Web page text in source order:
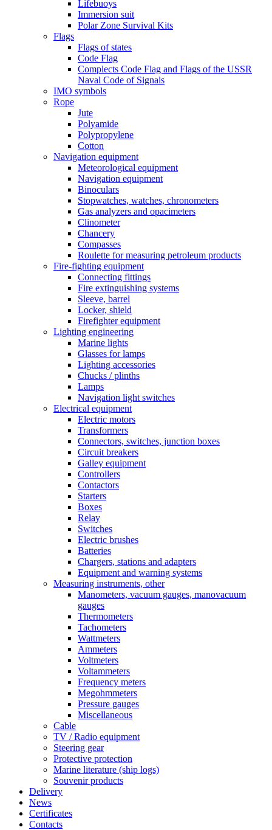
Lifebuoys
Immersion suit
Polar Zone Survival Kits
Flags
Flags of states
Code Flag
Complects Code Flag and Flags of the USSR
Naval Code of Signals
IMO symbols
Rope
Jute
Polyamide
Polypropylene
Cotton
Navigation equipment
Meteorological equipment
Navigation equipment
Binoculars
Stopwatches, watches, chronometers
Gas analyzers and opacimeters
Сlinometer
Chancery
Compasses
Roulette for measuring petroleum products
Fire-fighting equipment
Connecting fittings
Fire extinguishing systems
Sleeve, barrel
Locker, shield
Firefighter equipment
Lighting engineering
Marine lights
Glasses for lamps
Lighting accessories
Chucks / plinths
Lamps
Navigation light switches
Electrical equipment
Electric motors
Transformers
Connectors, switches, junction boxes
Circuit breakers
Galley equipment
Controllers
Contactors
Starters
Boxes
Relay
Switches
Electric brushes
Batteries
Chargers, stations and adapters
Equipment and warning systems
Measuring instruments, other
Manometers, vacuum gauges, manovacuum
gauges
Thermometers
Tachometers
Wattmeters
Ammeters
Voltmeters
Voltammeters
Frequency meters
Megohmmeters
Pressure gauges
Miscellaneous
Cable
TV / Radio equipment
Steering gear
Protective protection
Marine literature (ship logs)
Souvenir products
Delivery
News
Certificates
Contacts